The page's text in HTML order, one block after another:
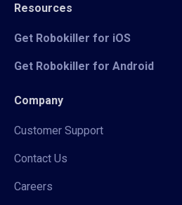
Resources
Get Robokiller for iOS
Get Robokiller for Android
Company
Customer Support
Contact Us
Careers